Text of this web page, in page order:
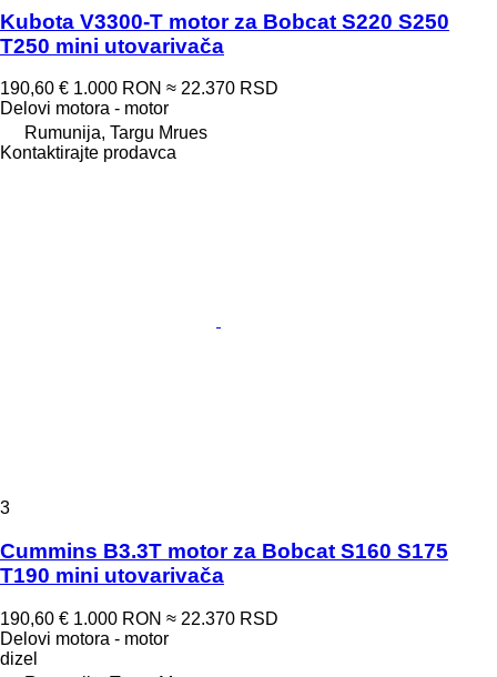
Kubota V3300-T motor za Bobcat S220 S250
T250 mini utovarivača
190,60 € 1.000 RON ≈ 22.370 RSD
Delovi motora - motor
Rumunija, Targu Mrues
Kontaktirajte prodavca
3
Cummins B3.3T motor za Bobcat S160 S175
T190 mini utovarivača
190,60 € 1.000 RON ≈ 22.370 RSD
Delovi motora - motor
dizel